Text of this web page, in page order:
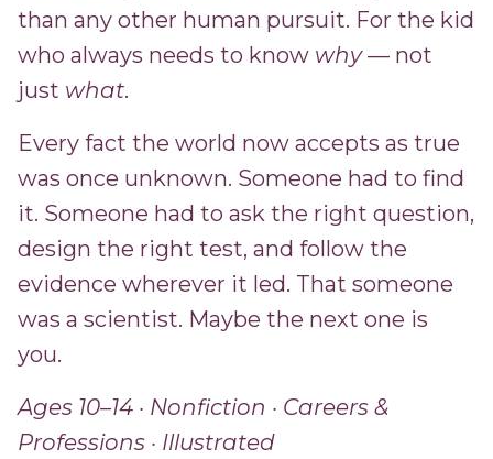
than any other human pursuit. For the kid
who always needs to know why— not
just what.
Every fact the world now accepts as true
was once unknown. Someone had to find
it. Someone had to ask the right question,
design the right test, and follow the
evidence wherever it led. That someone
was a scientist. Maybe the next one is
you.
Ages 10–14 · Nonfiction · Careers &
Professions · Illustrated